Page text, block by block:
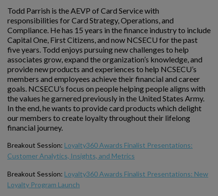
Todd Parrish is the AEVP of Card Service with
responsibilities for Card Strategy, Operations, and
Compliance. He has 15 years in the finance industry to include
Capital One, First Citizens, and now NCSECU for the past
five years. Todd enjoys pursuing new challenges to help
associates grow, expand the organization’s knowledge, and
provide new products and experiences to help NCSECU’s
members and employees achieve their financial and career
goals. NCSECU’s focus on people helping people aligns with
the values he garnered previously in the United States Army.
In the end, he wants to provide card products which delight
our members to create loyalty throughout their lifelong
financial journey.
Breakout Session: Loyalty360 Awards Finalist Presentations:
Customer Analytics, Insights, and Metrics
Breakout Session: Loyalty360 Awards Finalist Presentations: New
Loyalty Program Launch